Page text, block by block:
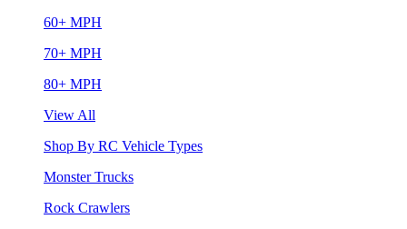
60+ MPH
70+ MPH
80+ MPH
View All
Shop By RC Vehicle Types
Monster Trucks
Rock Crawlers